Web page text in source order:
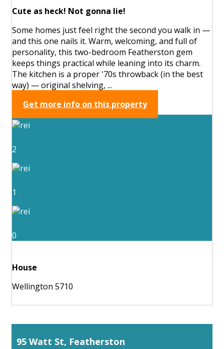
Cute as heck! Not gonna lie!
Some homes just feel right the second you walk in —
and this one nails it. Warm, welcoming, and full of
personality, this two-bedroom Featherston gem
keeps things practical while leaning into its charm.
The kitchen is a proper '70s throwback (in the best
way) — original shelving, ...
Get more info on this property
2
1
0
House
Wellington 5710
95 Watt St, Featherston